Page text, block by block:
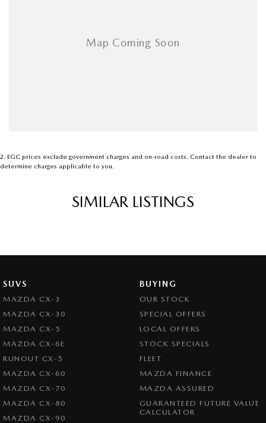
2. EGC prices exclude government charges and on-road costs. Contact the dealer to
determine charges applicable to you.
SIMILAR LISTINGS
SUVS
MAZDA CX-3
MAZDA CX-30
MAZDA CX-5
MAZDA CX-6E
RUNOUT CX-5
MAZDA CX-60
MAZDA CX-70
MAZDA CX-80
MAZDA CX-90
BUYING
OUR STOCK
SPECIAL OFFERS
LOCAL OFFERS
STOCK SPECIALS
FLEET
MAZDA FINANCE
MAZDA ASSURED
GUARANTEED FUTURE VALUE
CALCULATOR